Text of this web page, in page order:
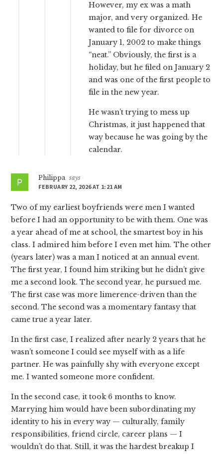
However, my ex was a math
major, and very organized. He
wanted to file for divorce on
January 1, 2002 to make things
“neat.” Obviously, the first is a
holiday, but he filed on January 2
and was one of the first people to
file in the new year.
He wasn’t trying to mess up
Christmas, it just happened that
way because he was going by the
calendar.
Philippa says
FEBRUARY 22, 2026 AT 1:21 AM
Two of my earliest boyfriends were men I wanted
before I had an opportunity to be with them. One was
a year ahead of me at school, the smartest boy in his
class. I admired him before I even met him. The other
(years later) was a man I noticed at an annual event.
The first year, I found him striking but he didn’t give
me a second look. The second year, he pursued me.
The first case was more limerence-driven than the
second. The second was a momentary fantasy that
came true a year later.
In the first case, I realized after nearly 2 years that he
wasn’t someone I could see myself with as a life
partner. He was painfully shy with everyone except
me. I wanted someone more confident.
In the second case, it took 6 months to know.
Marrying him would have been subordinating my
identity to his in every way — culturally, family
responsibilities, friend circle, career plans — I
wouldn’t do that. Still, it was the hardest breakup I